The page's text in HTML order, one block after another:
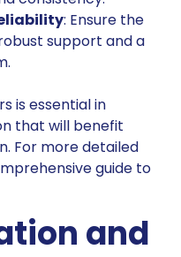
: Ensure the
support and a
is essential in
that will benefit
For more detailed
guide to
and